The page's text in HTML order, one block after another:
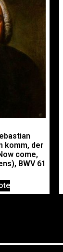
komm, der
come,
BWV 61